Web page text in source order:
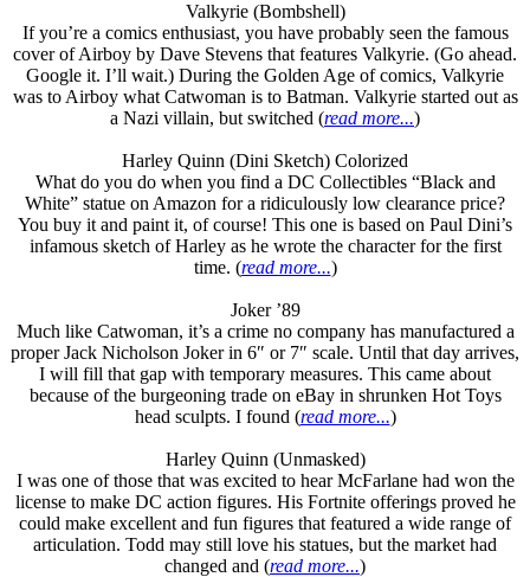
Valkyrie (Bombshell)
If you’re a comics enthusiast, you have probably seen the famous
cover of Airboy by Dave Stevens that features Valkyrie. (Go ahead.
Google it. I’ll wait.) During the Golden Age of comics, Valkyrie
was to Airboy what Catwoman is to Batman. Valkyrie started out as
a Nazi villain, but switched (read more...)
Harley Quinn (Dini Sketch) Colorized
What do you do when you find a DC Collectibles “Black and
White” statue on Amazon for a ridiculously low clearance price?
You buy it and paint it, of course! This one is based on Paul Dini’s
infamous sketch of Harley as he wrote the character for the first
time. (read more...)
Joker ’89
Much like Catwoman, it’s a crime no company has manufactured a
proper Jack Nicholson Joker in 6″ or 7″ scale. Until that day arrives,
I will fill that gap with temporary measures. This came about
because of the burgeoning trade on eBay in shrunken Hot Toys
head sculpts. I found (read more...)
Harley Quinn (Unmasked)
I was one of those that was excited to hear McFarlane had won the
license to make DC action figures. His Fortnite offerings proved he
could make excellent and fun figures that featured a wide range of
articulation. Todd may still love his statues, but the market had
changed and (read more...)